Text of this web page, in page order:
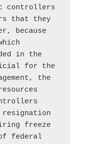
controllers
that they
because
in the
for the
the
freeze
federal